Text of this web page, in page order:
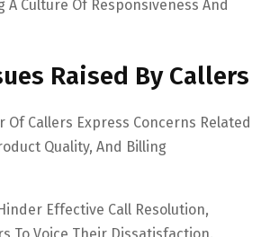
Culture Of Responsiveness And
Raised By Callers
Callers Express Concerns Related
Quality, And Billing
Effective Call Resolution,